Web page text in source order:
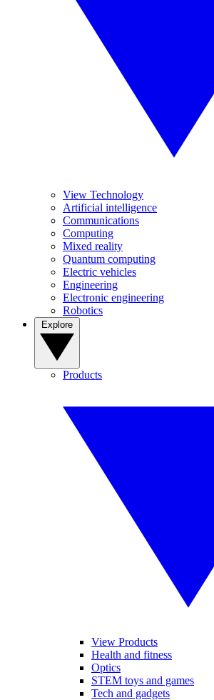
View Technology
Artificial intelligence
Communications
Computing
Mixed reality
Quantum computing
Electric vehicles
Engineering
Electronic engineering
Robotics
Products
View Products
Health and fitness
Optics
STEM toys and games
Tech and gadgets